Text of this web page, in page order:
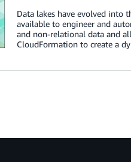
Data lakes have evolved into
available to engineer and
and non-relational data and
CloudFormation to create a